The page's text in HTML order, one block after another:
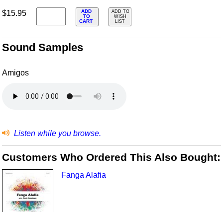
$15.95
ADD
TO
CART
ADD TO
WISH
LIST
Sound Samples
Amigos
Listen while you browse.
Customers Who Ordered This Also Bought:
Fanga Alafia